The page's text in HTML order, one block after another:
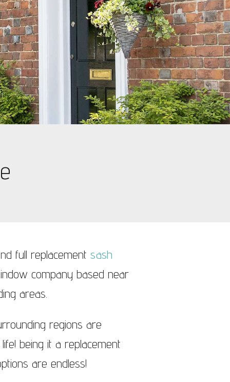
full replacement sash
company based near
areas.
regions are
being it a replacement
are endless!